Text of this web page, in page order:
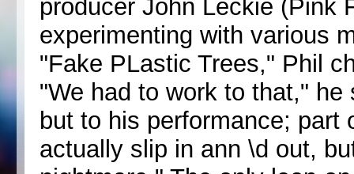
producer John Leckie (Pink
experimenting with various
"Fake PLastic Trees," Phil
"We had to work to that,"
but to his performance; part
actually slip in ann \d out,